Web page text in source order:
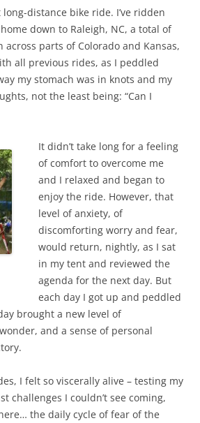
distance bike ride. I’ve ridden
down to Raleigh, NC, a total of
across parts of Colorado and Kansas,
all previous rides, as I peddled
my stomach was in knots and my
not the least being: “Can I
It didn’t take long for a feeling
of comfort to overcome me
and I relaxed and began to
enjoy the ride. However, that
level of anxiety, of
discomforting worry and fear,
would return, nightly, as I sat
in my tent and reviewed the
agenda for the next day. But
each day I got up and peddled
brought a new level of
and a sense of personal
I felt so viscerally alive – testing my
challenges I couldn’t see coming,
the daily cycle of fear of the